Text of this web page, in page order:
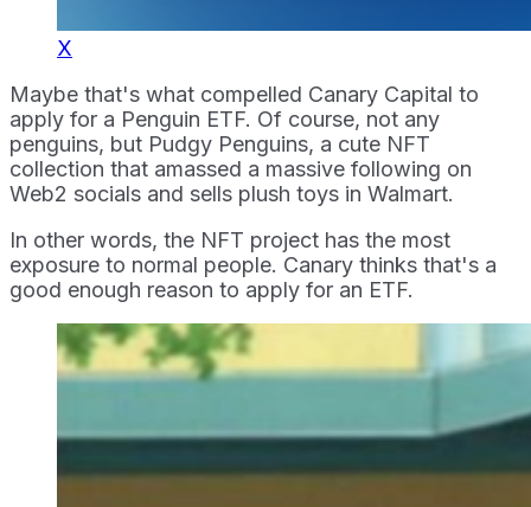
X
Maybe that's what compelled Canary Capital to
apply for a Penguin ETF. Of course, not any
penguins, but Pudgy Penguins, a cute NFT
collection that amassed a massive following on
Web2 socials and sells plush toys in Walmart.
In other words, the NFT project has the most
exposure to normal people. Canary thinks that's a
good enough reason to apply for an ETF.